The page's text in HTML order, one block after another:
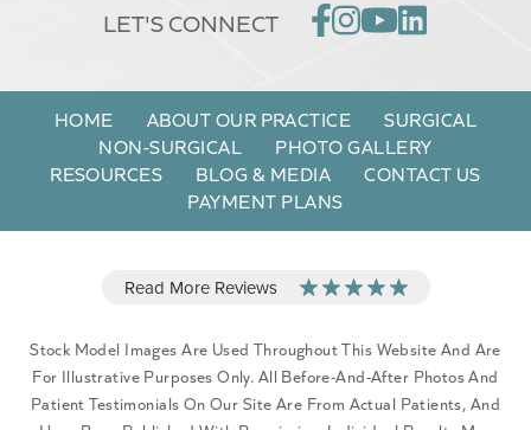
LET'S CONNECT
HOME ABOUT OUR PRACTICE
SURGICAL
NON-SURGICAL
PHOTO GALLERY
RESOURCES
BLOG & MEDIA
CONTACT US
PAYMENT PLANS
Stock Model Images Are Used Throughout This Website And Are
For Illustrative Purposes Only. All Before-And-After Photos And
Patient Testimonials On Our Site Are From Actual Patients, And